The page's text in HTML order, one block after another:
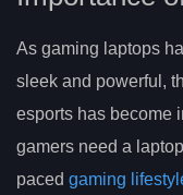
As gaming laptops
sleek and powerful,
esports has become
gamers need a
paced gaming